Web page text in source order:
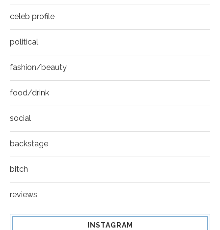
celeb profile
political
fashion/beauty
food/drink
social
backstage
bitch
reviews
INSTAGRAM